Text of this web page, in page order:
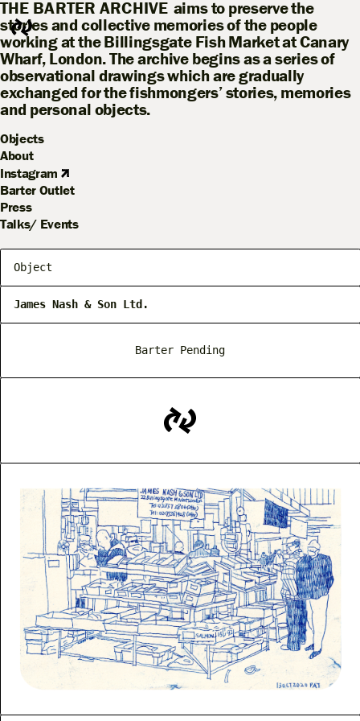
THE BARTER ARCHIVE aims to preserve the
stories and collective memories of the people
working at the Billingsgate Fish Market at Canary
Wharf, London. The archive begins as a series of
observational drawings which are gradually
exchanged for the fishmongers’ stories, memories
and personal objects.
Objects
About
Instagram
Barter Outlet
Press
Talks/ Events
Object
James Nash & Son Ltd.
Barter Pending